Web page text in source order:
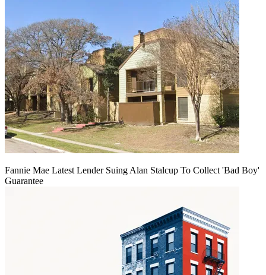
Fannie Mae Latest Lender Suing Alan Stalcup To Collect 'Bad Boy'
Guarantee